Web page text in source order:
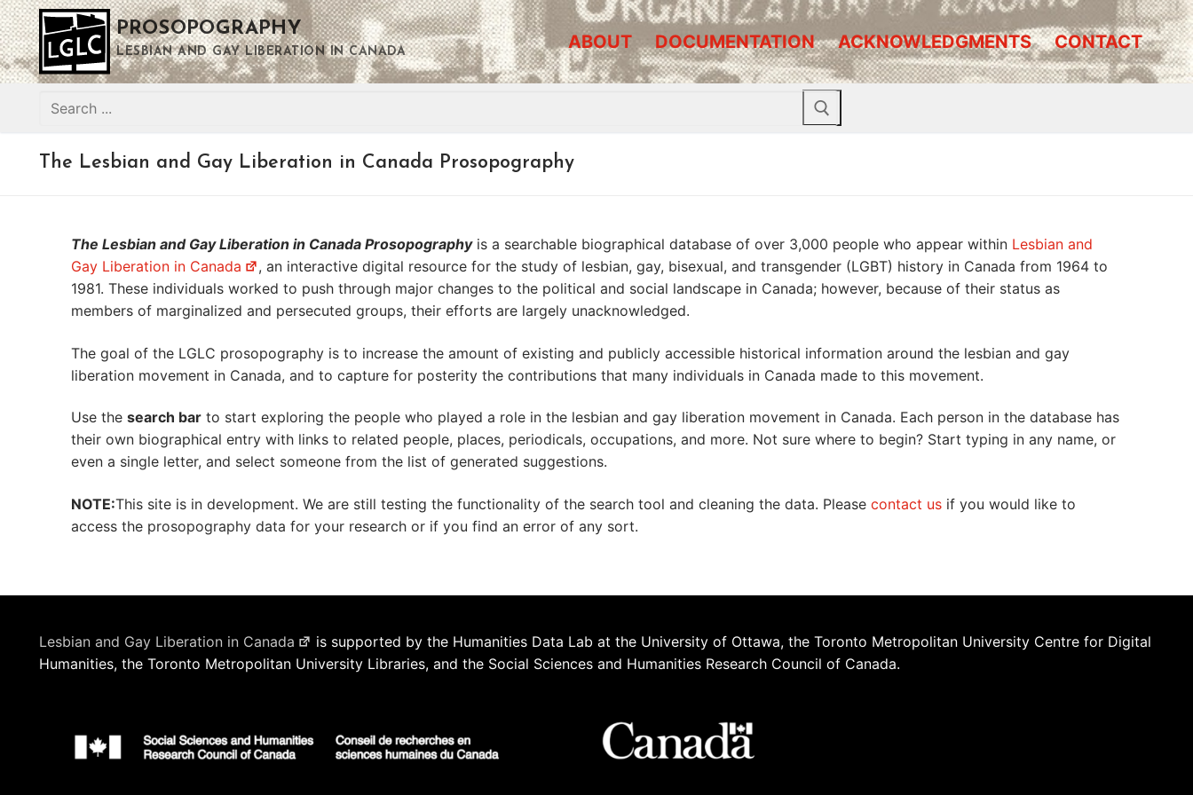
Skip
to
content
PROSOPOGRAPHY
LESBIAN AND GAY LIBERATION IN CANADA ABOUT DOCUMENTATION ACKNOWLEDGMENTS CONTACT
Search
The Lesbian and Gay Liberation in Canada Prosopography
The Lesbian and Gay Liberation in Canada Prosopographyis a searchable biographical database of over 3,000 people who appear within Lesbian and
Gay Liberation in Canada
, an interactive digital resource for the study of lesbian, gay, bisexual, and transgender (LGBT) history in Canada from 1964 to
1981. These individuals worked to push through major changes to the political and social landscape in Canada; however, because of their status as
members of marginalized and persecuted groups, their efforts are largely unacknowledged.
The goal of the LGLC prosopography is to increase the amount of existing and publicly accessible historical information around the lesbian and gay
liberation movement in Canada, and to capture for posterity the contributions that many individuals in Canada made to this movement.
Use the search bar to start exploring the people who played a role in the lesbian and gay liberation movement in Canada. Each person in the database has
their own biographical entry with links to related people, places, periodicals, occupations, and more. Not sure where to begin? Start typing in any name, or
even a single letter, and select someone from the list of generated suggestions.
NOTE:This site is in development. We are still testing the functionality of the search tool and cleaning the data. Please contact us if you would like to
access the prosopography data for your research or if you find an error of any sort.
Lesbian and Gay Liberation in Canada
is supported by the Humanities Data Lab at the University of Ottawa, the Toronto Metropolitan University Centre for Digital
Humanities, the Toronto Metropolitan University Libraries, and the Social Sciences and Humanities Research Council of Canada.